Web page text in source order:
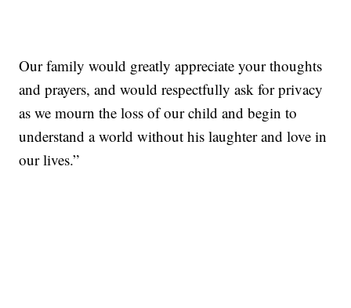
Our family would greatly appreciate your thoughts
and prayers, and would respectfully ask for privacy
as we mourn the loss of our child and begin to
understand a world without his laughter and love in
our lives.”